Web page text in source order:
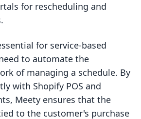
for rescheduling and
for service-based
to automate the
of managing a schedule. By
with Shopify POS and
Meety ensures that the
to the customer's purchase